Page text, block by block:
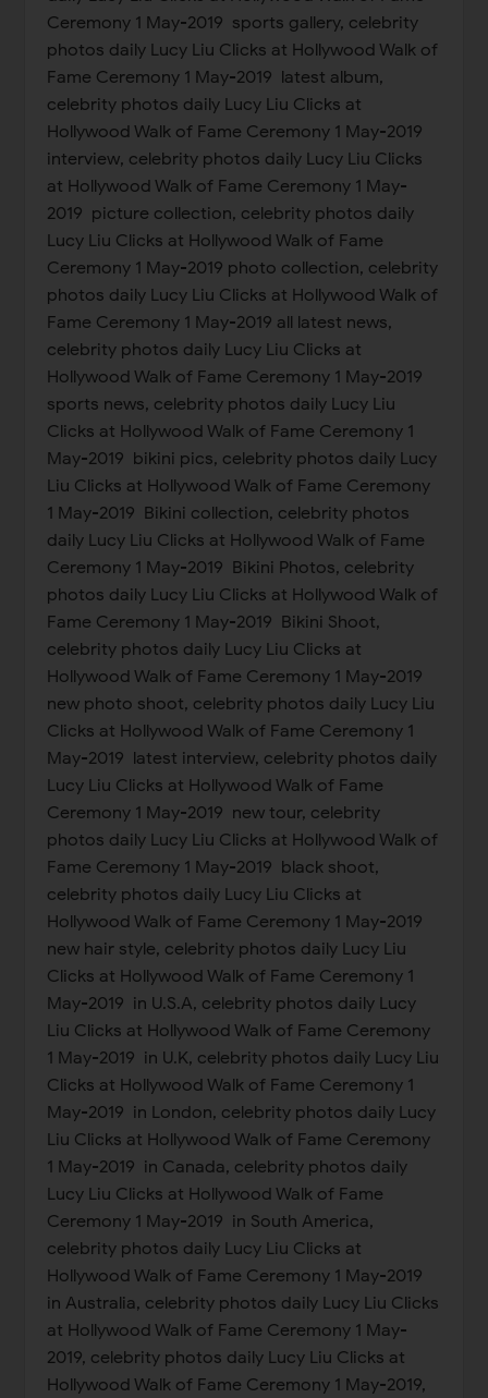
Ceremony 1 May-2019 sports gallery, celebrity
photos daily Lucy Liu Clicks at Hollywood Walk of
Fame Ceremony 1 May-2019 latest album,
celebrity photos daily Lucy Liu Clicks at
Hollywood Walk of Fame Ceremony 1 May-2019
interview, celebrity photos daily Lucy Liu Clicks
at Hollywood Walk of Fame Ceremony 1 May-
2019 picture collection, celebrity photos daily
Lucy Liu Clicks at Hollywood Walk of Fame
Ceremony 1 May-2019 photo collection, celebrity
photos daily Lucy Liu Clicks at Hollywood Walk of
Fame Ceremony 1 May-2019 all latest news,
celebrity photos daily Lucy Liu Clicks at
Hollywood Walk of Fame Ceremony 1 May-2019
sports news, celebrity photos daily Lucy Liu
Clicks at Hollywood Walk of Fame Ceremony 1
May-2019 bikini pics, celebrity photos daily Lucy
Liu Clicks at Hollywood Walk of Fame Ceremony
1 May-2019 Bikini collection, celebrity photos
daily Lucy Liu Clicks at Hollywood Walk of Fame
Ceremony 1 May-2019 Bikini Photos, celebrity
photos daily Lucy Liu Clicks at Hollywood Walk of
Fame Ceremony 1 May-2019 Bikini Shoot,
celebrity photos daily Lucy Liu Clicks at
Hollywood Walk of Fame Ceremony 1 May-2019
new photo shoot, celebrity photos daily Lucy Liu
Clicks at Hollywood Walk of Fame Ceremony 1
May-2019 latest interview, celebrity photos daily
Lucy Liu Clicks at Hollywood Walk of Fame
Ceremony 1 May-2019 new tour, celebrity
photos daily Lucy Liu Clicks at Hollywood Walk of
Fame Ceremony 1 May-2019 black shoot,
celebrity photos daily Lucy Liu Clicks at
Hollywood Walk of Fame Ceremony 1 May-2019
new hair style, celebrity photos daily Lucy Liu
Clicks at Hollywood Walk of Fame Ceremony 1
May-2019 in U.S.A, celebrity photos daily Lucy
Liu Clicks at Hollywood Walk of Fame Ceremony
1 May-2019 in U.K, celebrity photos daily Lucy Liu
Clicks at Hollywood Walk of Fame Ceremony 1
May-2019 in London, celebrity photos daily Lucy
Liu Clicks at Hollywood Walk of Fame Ceremony
1 May-2019 in Canada, celebrity photos daily
Lucy Liu Clicks at Hollywood Walk of Fame
Ceremony 1 May-2019 in South America,
celebrity photos daily Lucy Liu Clicks at
Hollywood Walk of Fame Ceremony 1 May-2019
in Australia, celebrity photos daily Lucy Liu Clicks
at Hollywood Walk of Fame Ceremony 1 May-
2019, celebrity photos daily Lucy Liu Clicks at
Hollywood Walk of Fame Ceremony 1 May-2019,